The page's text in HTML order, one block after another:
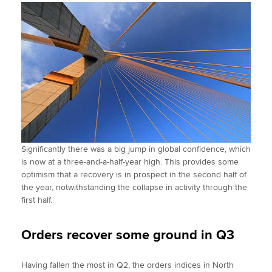
Significantly there was a big jump in global confidence, which
is now at a three-and-a-half-year high. This provides some
optimism that a recovery is in prospect in the second half of
the year, notwithstanding the collapse in activity through the
first half.
Orders recover some ground in Q3
Having fallen the most in Q2, the orders indices in North